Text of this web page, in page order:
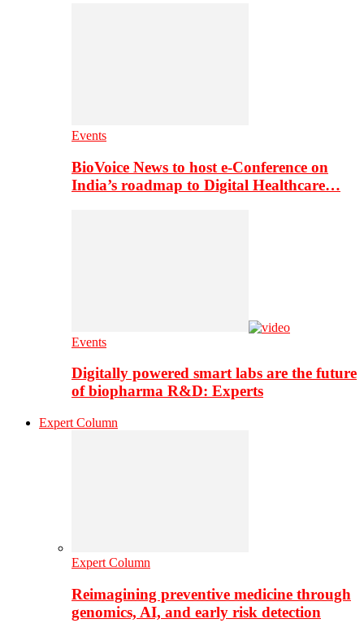
Events
BioVoice News to host e-Conference on
India’s roadmap to Digital Healthcare…
Events
Digitally powered smart labs are the future
of biopharma R&D: Experts
Expert Column
Expert Column
Reimagining preventive medicine through
genomics, AI, and early risk detection